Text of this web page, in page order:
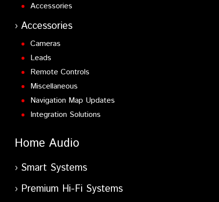
Accessories
Accessories
Cameras
Leads
Remote Controls
Miscellaneous
Navigation Map Updates
Integration Solutions
Home Audio
Smart Systems
Premium Hi-Fi Systems